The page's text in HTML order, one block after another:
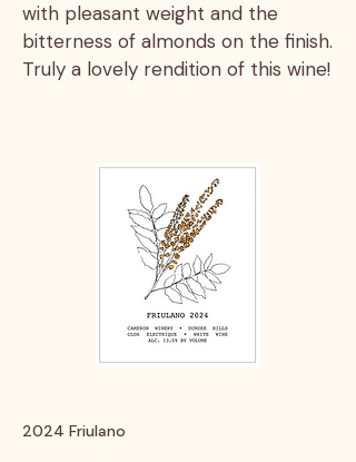
with pleasant weight and the
bitterness of almonds on the finish.
Truly a lovely rendition of this wine!
2024 Friulano